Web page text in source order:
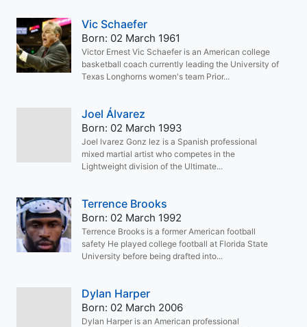
Vic Schaefer
Born: 02 March 1961
Victor Ernest Vic Schaefer is an American college
basketball coach currently leading the University of
Texas Longhorns women's team Prior...
Joel Álvarez
Born: 02 March 1993
Joel lvarez Gonz lez is a Spanish professional
mixed martial artist who competes in the
Lightweight division of the Ultimate...
Terrence Brooks
Born: 02 March 1992
Terrence Brooks is a former American football
safety He played college football at Florida State
University before being drafted into...
Dylan Harper
Born: 02 March 2006
Dylan Harper is an American professional